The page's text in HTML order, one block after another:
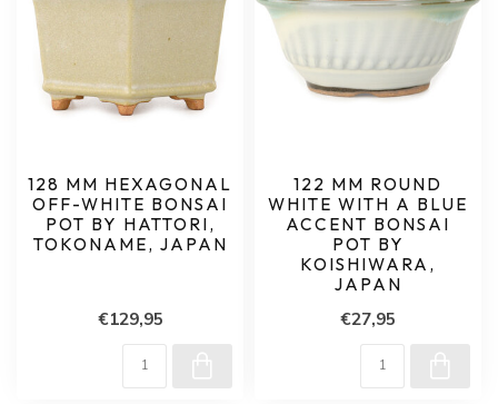
128 MM HEXAGONAL
OFF-WHITE BONSAI
POT BY HATTORI,
TOKONAME, JAPAN
€129,95
122 MM ROUND
WHITE WITH A BLUE
ACCENT BONSAI
POT BY
KOISHIWARA,
JAPAN
€27,95